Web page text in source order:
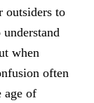
outsiders to
when
often
age of